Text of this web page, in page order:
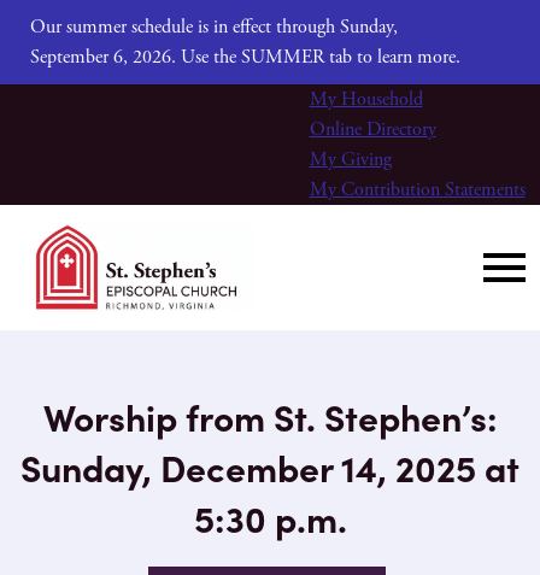
Our summer schedule is in effect through Sunday,
September 6, 2026. Use the SUMMER tab to learn more.
My Household
Online Directory
My Giving
My Contribution Statements
Worship from St. Stephen’s:
Sunday, December 14, 2025 at
5:30 p.m.